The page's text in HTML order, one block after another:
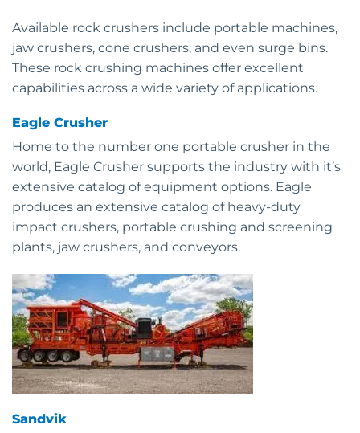
Available rock crushers include portable machines,
jaw crushers, cone crushers, and even surge bins.
These rock crushing machines offer excellent
capabilities across a wide variety of applications.
Eagle Crusher
Home to the number one portable crusher in the
world, Eagle Crusher supports the industry with it’s
extensive catalog of equipment options. Eagle
produces an extensive catalog of heavy-duty
impact crushers, portable crushing and screening
plants, jaw crushers, and conveyors.
Sandvik